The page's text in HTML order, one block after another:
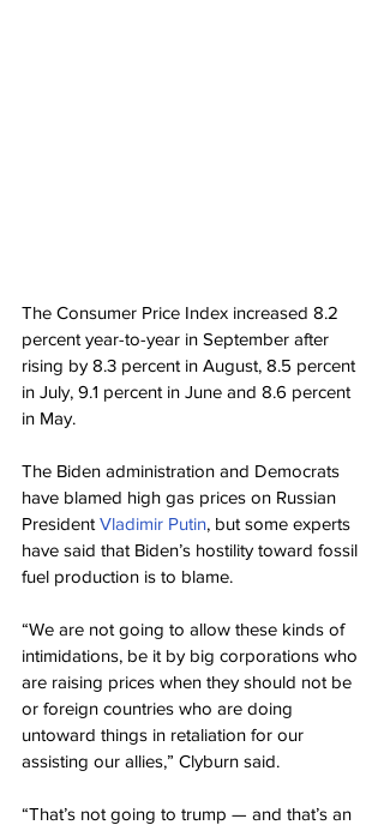
The Consumer Price Index increased 8.2
percent year-to-year in September after
rising by 8.3 percent in August, 8.5 percent
in July, 9.1 percent in June and 8.6 percent
in May.
The Biden administration and Democrats
have blamed high gas prices on Russian
President Vladimir Putin, but some experts
have said that Biden’s hostility toward fossil
fuel production is to blame.
“We are not going to allow these kinds of
intimidations, be it by big corporations who
are raising prices when they should not be
or foreign countries who are doing
untoward things in retaliation for our
assisting our allies,” Clyburn said.
“That’s not going to trump — and that’s an